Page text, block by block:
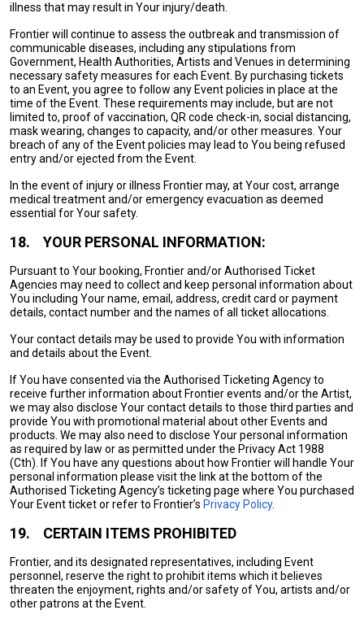
illness that may result in Your injury/death.
Frontier will continue to assess the outbreak and transmission of
communicable diseases, including any stipulations from
Government, Health Authorities, Artists and Venues in determining
necessary safety measures for each Event. By purchasing tickets
to an Event, you agree to follow any Event policies in place at the
time of the Event. These requirements may include, but are not
limited to, proof of vaccination, QR code check-in, social distancing,
mask wearing, changes to capacity, and/or other measures. Your
breach of any of the Event policies may lead to You being refused
entry and/or ejected from the Event.
In the event of injury or illness Frontier may, at Your cost, arrange
medical treatment and/or emergency evacuation as deemed
essential for Your safety.
18. YOUR PERSONAL INFORMATION:
Pursuant to Your booking, Frontier and/or Authorised Ticket
Agencies may need to collect and keep personal information about
You including Your name, email, address, credit card or payment
details, contact number and the names of all ticket allocations.
Your contact details may be used to provide You with information
and details about the Event.
If You have consented via the Authorised Ticketing Agency to
receive further information about Frontier events and/or the Artist,
we may also disclose Your contact details to those third parties and
provide You with promotional material about other Events and
products. We may also need to disclose Your personal information
as required by law or as permitted under the Privacy Act 1988
(Cth). If You have any questions about how Frontier will handle Your
personal information please visit the link at the bottom of the
Authorised Ticketing Agency’s ticketing page where You purchased
Your Event ticket or refer to Frontier’s Privacy Policy.
19. CERTAIN ITEMS PROHIBITED
Frontier, and its designated representatives, including Event
personnel, reserve the right to prohibit items which it believes
threaten the enjoyment, rights and/or safety of You, artists and/or
other patrons at the Event.